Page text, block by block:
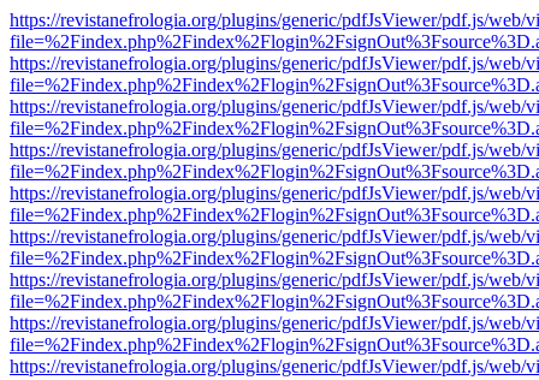
https://revistanefrologia.org/plugins/generic/pdfJsViewer/pdf.js/web/
https://revistanefrologia.org/plugins/generic/pdfJsViewer/pdf.js/web/
https://revistanefrologia.org/plugins/generic/pdfJsViewer/pdf.js/web/
https://revistanefrologia.org/plugins/generic/pdfJsViewer/pdf.js/web/
https://revistanefrologia.org/plugins/generic/pdfJsViewer/pdf.js/web/
https://revistanefrologia.org/plugins/generic/pdfJsViewer/pdf.js/web/
https://revistanefrologia.org/plugins/generic/pdfJsViewer/pdf.js/web/
https://revistanefrologia.org/plugins/generic/pdfJsViewer/pdf.js/web/
https://revistanefrologia.org/plugins/generic/pdfJsViewer/pdf.js/web/